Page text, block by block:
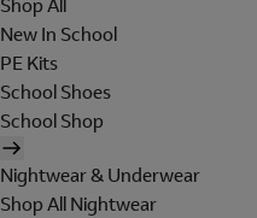
Shop All
New In School
PE Kits
School Shoes
School Shop
Nightwear & Underwear
Shop All Nightwear